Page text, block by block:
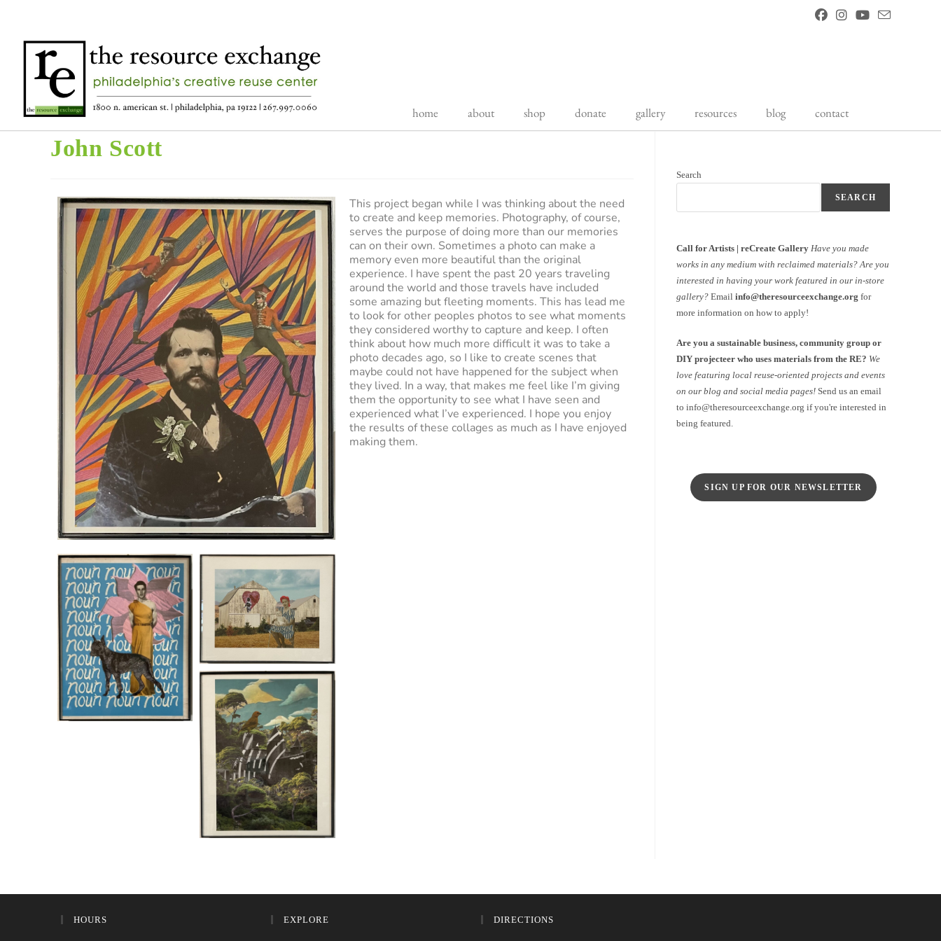
home about shop donate gallery resources blog contact
John Scott
This project began while I was thinking about the need
to create and keep memories. Photography, of course,
serves the purpose of doing more than our memories
can on their own. Sometimes a photo can make a
memory even more beautiful than the original
experience. I have spent the past 20 years traveling
around the world and those travels have included
some amazing but fleeting moments. This has lead me
to look for other peoples photos to see what moments
they considered worthy to capture and keep. I often
think about how much more difficult it was to take a
photo decades ago, so I like to create scenes that
maybe could not have happened for the subject when
they lived. In a way, that makes me feel like I’m giving
them the opportunity to see what I have seen and
experienced what I’ve experienced. I hope you enjoy
the results of these collages as much as I have enjoyed
making them.
Search
SEARCH
Call for Artists | reCreate Gallery Have you made
works in any medium with reclaimed materials? Are you
interested in having your work featured in our in-store
gallery? Email info@theresourceexchange.org for
more information on how to apply!
Are you a sustainable business, community group or
DIY projecteer who uses materials from the RE? We
love featuring local reuse-oriented projects and events
on our blog and social media pages! Send us an email
to info@theresourceexchange.org if you're interested in
being featured.
SIGN UP FOR OUR NEWSLETTER
HOURS EXPLORE DIRECTIONS